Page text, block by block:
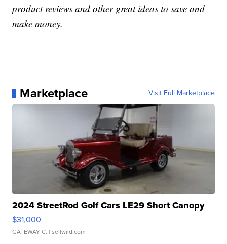
product reviews and other great ideas to save and
make money.
Marketplace Visit Full Marketplace
2024 StreetRod Golf Cars LE29 Short Canopy
$31,000
GATEWAY C. | sellwild.com